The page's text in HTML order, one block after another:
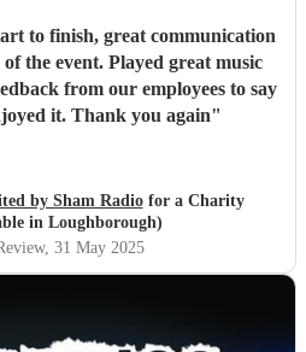
to finish, great communication
the event. Played great music
from our employees to say
it. Thank you again"
by Sham Radiofor a Charity
in Loughborough)
, 31 May 2025